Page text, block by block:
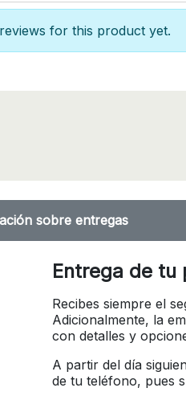
for this product yet.
sobre entregas
Entrega de tu
Recibes siempre el
Adicionalmente, la
con detalles y
A partir del día
de tu teléfono, pues